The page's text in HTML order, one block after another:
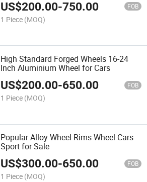
US$200.00-750.00 FOB
1 Piece (MOQ)
High Standard Forged Wheels 16-24
Inch Aluminium Wheel for Cars
US$200.00-650.00 FOB
1 Piece (MOQ)
Popular Alloy Wheel Rims Wheel Cars
Sport for Sale
US$300.00-650.00 FOB
1 Piece (MOQ)